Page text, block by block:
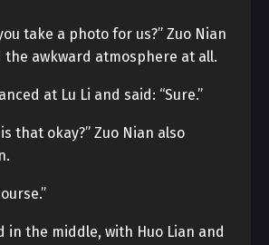
take a photo for us?” Zuo Nian
the awkward atmosphere at all.
at Lu Li and said: “Sure.”
that okay?” Zuo Nian also
in the middle, with Huo Lian and